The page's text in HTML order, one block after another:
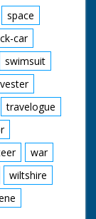
space
car
swimsuit
travelogue
war
wiltshire